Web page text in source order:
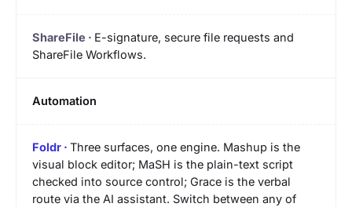
E-signature, secure file requests and
ShareFile Workflows.
Automation
Three surfaces, one engine. Mashup is the
visual block editor; MaSH is the plain-text script
checked into source control; Grace is the verbal
route via the AI assistant. Switch between any of